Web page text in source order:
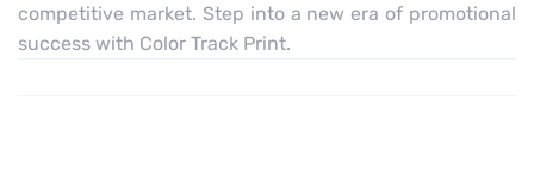
competitive market. Step into a new era of promotional
success with Color Track Print.